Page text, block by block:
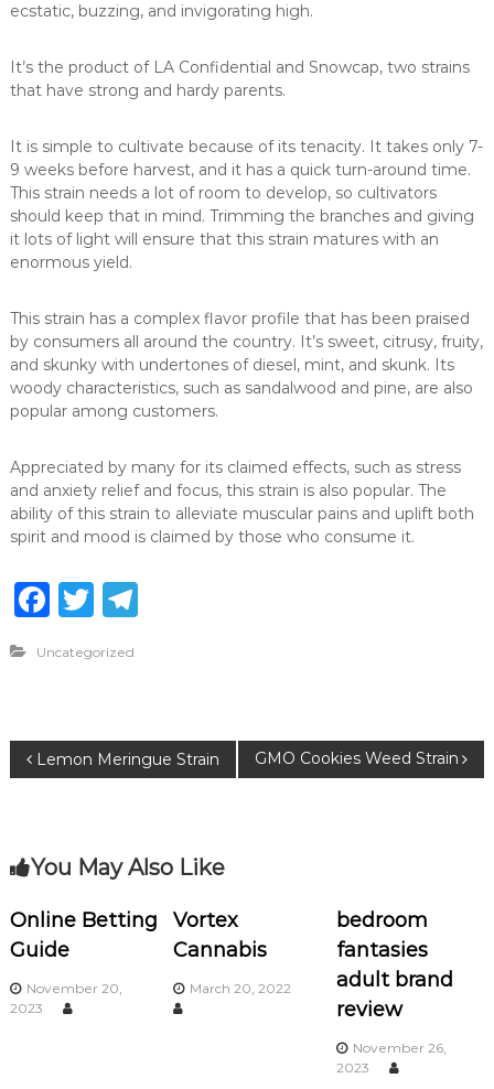
ecstatic, buzzing, and invigorating high.
It’s the product of LA Confidential and Snowcap, two strains
that have strong and hardy parents.
It is simple to cultivate because of its tenacity. It takes only 7-
9 weeks before harvest, and it has a quick turn-around time.
This strain needs a lot of room to develop, so cultivators
should keep that in mind. Trimming the branches and giving
it lots of light will ensure that this strain matures with an
enormous yield.
This strain has a complex flavor profile that has been praised
by consumers all around the country. It’s sweet, citrusy, fruity,
and skunky with undertones of diesel, mint, and skunk. Its
woody characteristics, such as sandalwood and pine, are also
popular among customers.
Appreciated by many for its claimed effects, such as stress
and anxiety relief and focus, this strain is also popular. The
ability of this strain to alleviate muscular pains and uplift both
spirit and mood is claimed by those who consume it.
F
c
b
o
T
it
r
T
ra
m
Uncategorized
P
s
t
n
a
Lemon Meringue Strain GMO Cookies Weed Strain
You May Also Like
Online Betting
Guide
November 20,
2023
Vortex
Cannabis
March 20, 2022
bedroom
fantasies
adult brand
review
November 26,
2023